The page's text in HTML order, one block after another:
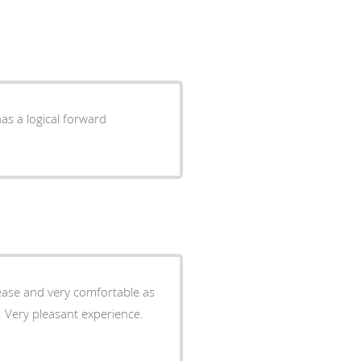
a logical forward
and very comfortable as
pleasant experience.